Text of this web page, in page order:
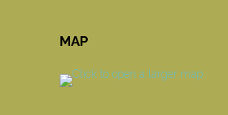
MAP